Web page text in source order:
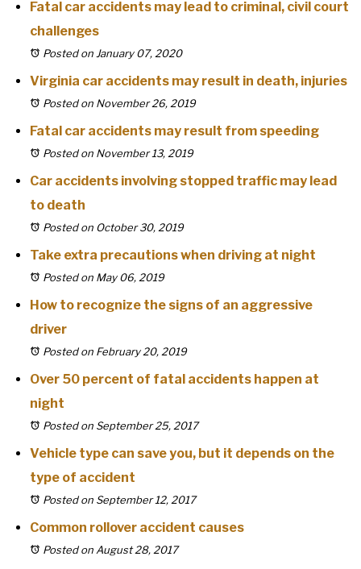
Fatal car accidents may lead to criminal, civil court
challenges
Posted on January 07, 2020
Virginia car accidents may result in death, injuries
Posted on November 26, 2019
Fatal car accidents may result from speeding
Posted on November 13, 2019
Car accidents involving stopped traffic may lead
to death
Posted on October 30, 2019
Take extra precautions when driving at night
Posted on May 06, 2019
How to recognize the signs of an aggressive
driver
Posted on February 20, 2019
Over 50 percent of fatal accidents happen at
night
Posted on September 25, 2017
Vehicle type can save you, but it depends on the
type of accident
Posted on September 12, 2017
Common rollover accident causes
Posted on August 28, 2017